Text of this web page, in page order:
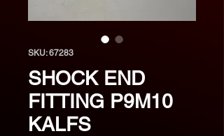
SKU: 67283
SHOCK END
FITTING P9M10
KALFS